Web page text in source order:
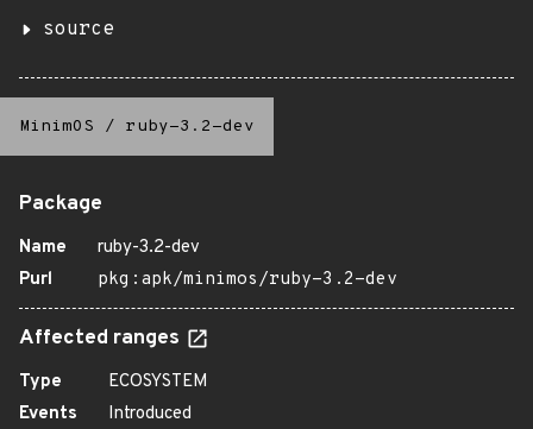
source
MinimOS / ruby-3.2-dev
Package
Name
ruby-3.2-dev
Purl
pkg:apk/minimos/ruby-3.2-dev
Affected ranges
Type
ECOSYSTEM
Events
Introduced